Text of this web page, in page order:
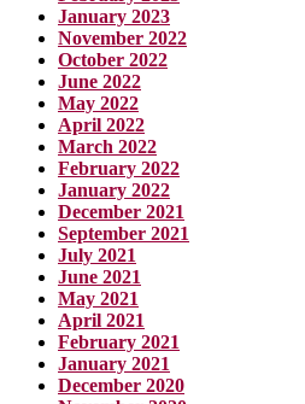
January 2023
November 2022
October 2022
June 2022
May 2022
April 2022
March 2022
February 2022
January 2022
December 2021
September 2021
July 2021
June 2021
May 2021
April 2021
February 2021
January 2021
December 2020